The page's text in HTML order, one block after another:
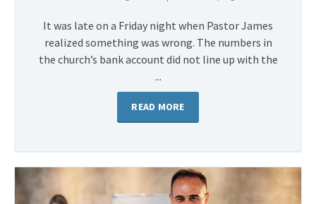
It was late on a Friday night when Pastor James
realized something was wrong. The numbers in
the church’s bank account did not line up with the
...
READ MORE